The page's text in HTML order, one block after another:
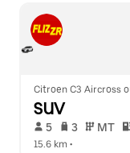
Citroen C3 Aircross
SUV
5 3 MT
15.6 km •